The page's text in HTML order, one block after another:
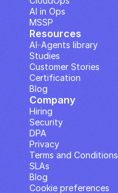
AI in Ops
MSSP
Company
Hiring
Security
DPA
Privacy
Terms and Conditions
SLAs
Blog
Cookie preferences
Resources
Studies
Customer Stories
Blog
Certification
AI··Agents library